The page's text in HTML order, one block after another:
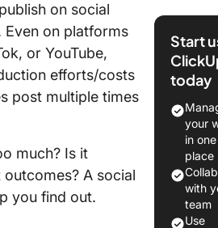
on social
Even on platforms
or YouTube,
efforts/costs
post multiple times
much? Is it
A social
you find out.
What Is
Audit?
How to
Social
Audit?
Social
Audit
Start
today
your
in one
place
with
team
Use